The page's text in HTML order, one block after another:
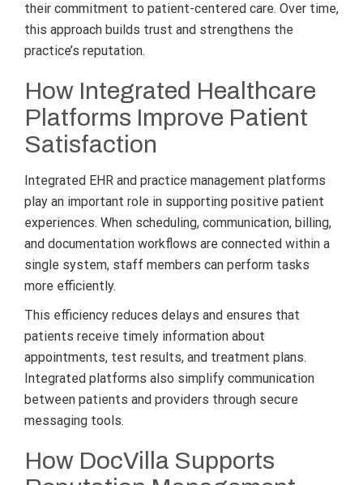
their commitment to patient-centered care. Over time,
this approach builds trust and strengthens the
practice’s reputation.
How Integrated Healthcare
Platforms Improve Patient
Satisfaction
Integrated EHR and practice management platforms
play an important role in supporting positive patient
experiences. When scheduling, communication, billing,
and documentation workflows are connected within a
single system, staff members can perform tasks
more efficiently.
This efficiency reduces delays and ensures that
patients receive timely information about
appointments, test results, and treatment plans.
Integrated platforms also simplify communication
between patients and providers through secure
messaging tools.
How DocVilla Supports